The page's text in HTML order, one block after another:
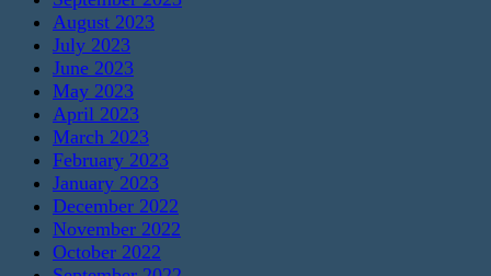
August 2023
July 2023
June 2023
May 2023
April 2023
March 2023
February 2023
January 2023
December 2022
November 2022
October 2022